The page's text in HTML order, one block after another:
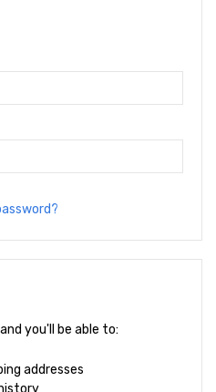
you'll be able to:
addresses